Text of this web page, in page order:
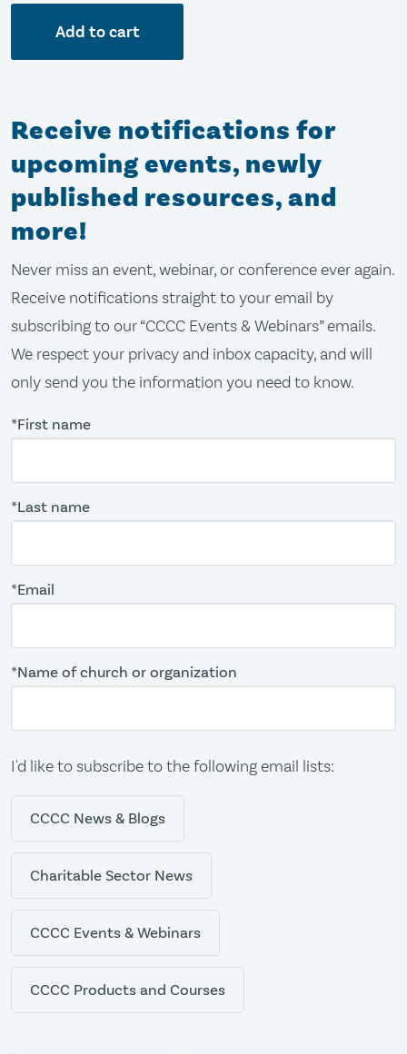
Add to cart
Receive notifications for
upcoming events, newly
published resources, and
more!
Never miss an event, webinar, or conference ever again.
Receive notifications straight to your email by
subscribing to our “CCCC Events & Webinars” emails.
We respect your privacy and inbox capacity, and will
only send you the information you need to know.
*First name
*Last name
*Email
*Name of church or organization
I'd like to subscribe to the following email lists:
CCCC News & Blogs
Charitable Sector News
CCCC Events & Webinars
CCCC Products and Courses